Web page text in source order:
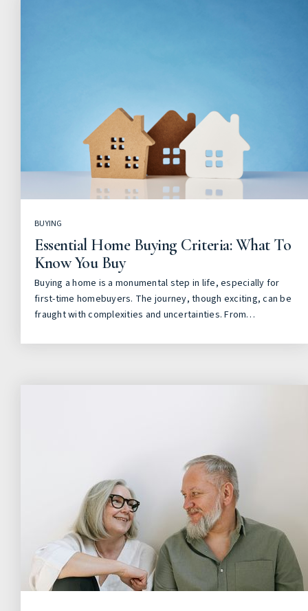
BUYING
Essential Home Buying Criteria: What To
Know You Buy
Buying a home is a monumental step in life, especially for
first-time homebuyers. The journey, though exciting, can be
fraught with complexities and uncertainties. From…